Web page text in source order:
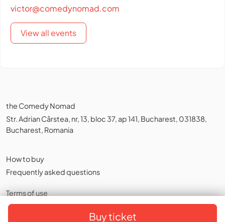
Buy ticket
victor@comedynomad.com
View all events
the Comedy Nomad
Str. Adrian Cârstea, nr, 13, bloc 37, ap 141, Bucharest, 031838,
Bucharest, Romania
How to buy
Frequently asked questions
Terms of use
Privacy policy,Cookies